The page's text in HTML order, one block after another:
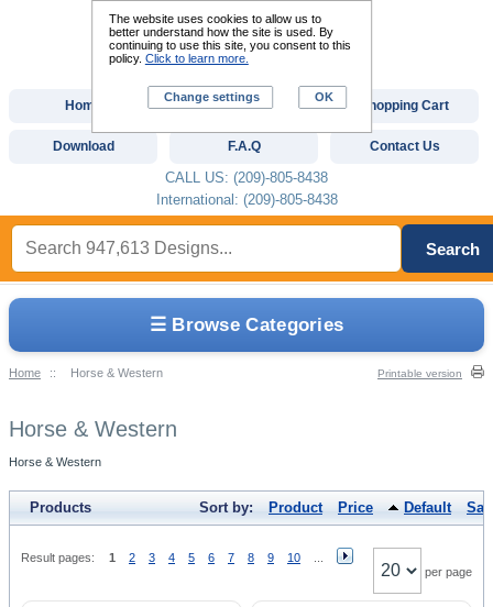
☰ Browse Categories
Home :: Horse & Western Printable version
Horse & Western
Horse & Western
Products Sort by: Product Price Default
Result pages: 1 2 3 4 5 6 7 8 9 10
per page
Home Custom Digitizing Shopping Cart
Download F.A.Q Contact Us
CALL US: (209)-805-8438
International: (209)-805-8438
Search
The website uses cookies to allow us to
better understand how the site is used. By
continuing to use this site, you consent to this
policy. Click to learn more.
Change settings OK